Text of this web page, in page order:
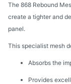
The 868 Rebound
create a tighter and
panel.
This specialist mesh
Absorbs the
Provides